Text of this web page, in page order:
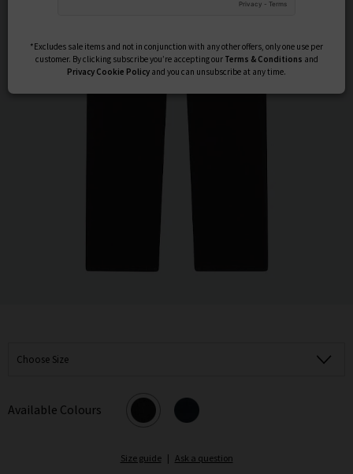
Choose Size
Available Colours
Size guide | Ask a question
*Excludes sale items and not in conjunction with any other offers, only one use per
customer. By clicking subscribe you’re accepting our Terms & Conditions and
Privacy Cookie Policy and you can unsubscribe at any time.